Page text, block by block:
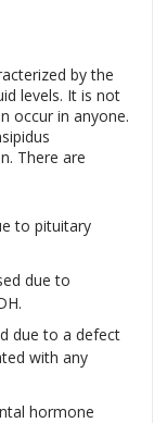
by the
levels. It is not
occur in anyone.
There are
to pituitary
due to
due to a defect
with any
hormone